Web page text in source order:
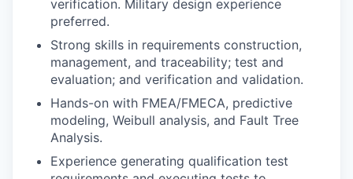
verification. Military design experience
preferred.
Strong skills in requirements construction,
management, and traceability; test and
evaluation; and verification and validation.
Hands-on with FMEA/FMECA, predictive
modeling, Weibull analysis, and Fault Tree
Analysis.
Experience generating qualification test